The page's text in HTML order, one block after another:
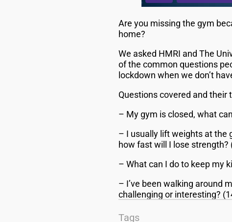
Are you missing the gym
home?
We asked HMRI and The
of the common questions
lockdown when we don’t
Questions covered and their
– My gym is closed, what
– I usually lift weights at the
how fast will I lose strength?
– What can I do to keep my
– I’ve been walking around
challenging or interesting?
Tags